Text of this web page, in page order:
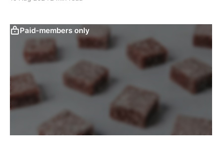
Paid-members only